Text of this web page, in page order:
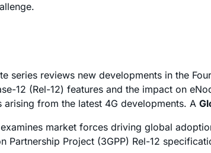
series reviews new developments in the
12 (Rel-12) features and the impact on
from the latest 4G developments. A
market forces driving global
Partnership Project (3GPP) Rel-12